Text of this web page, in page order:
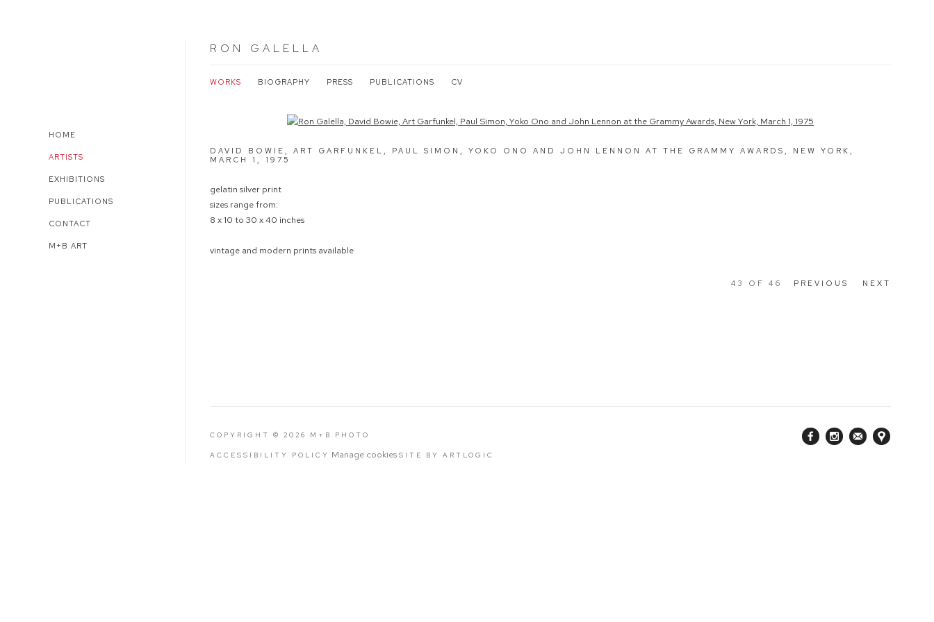
HOME
ARTISTS
EXHIBITIONS
PUBLICATIONS
CONTACT
M+B ART
RON GALELLA
WORKS BIOGRAPHY PRESS PUBLICATIONS CV
Open a larger version of the following image in a popup:
DAVID BOWIE, ART GARFUNKEL, PAUL SIMON, YOKO ONO AND JOHN LENNON AT THE GRAMMY AWARDS, NEW YORK,
MARCH 1 , 1975
gelatin silver print
sizes range from:
8 x 10 to 30 x 40 inches
vintage and modern prints available
PREVIOUS NEXT
43 OF 46
COPYRIGHT © 2026 M+B PHOTO
ACCESSIBILITY POLICY Manage cookies SITE BY ARTLOGIC